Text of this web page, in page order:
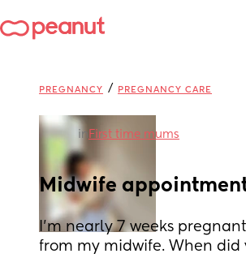
PREGNANCY / PREGNANCY CARE
in First time mums
Midwife
I’m nearly 7 weeks
from my midwife. When